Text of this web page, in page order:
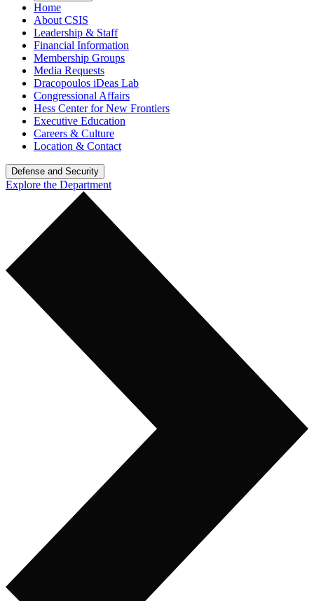
Home
About CSIS
Leadership & Staff
Financial Information
Membership Groups
Media Requests
Dracopoulos iDeas Lab
Congressional Affairs
Hess Center for New Frontiers
Executive Education
Careers & Culture
Location & Contact
Defense and Security
Explore the Department